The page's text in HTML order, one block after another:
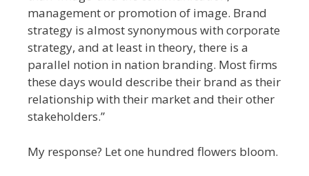
management or promotion of image. Brand
strategy is almost synonymous with corporate
strategy, and at least in theory, there is a
parallel notion in nation branding. Most firms
these days would describe their brand as their
relationship with their market and their other
stakeholders.”
My response? Let one hundred flowers bloom.